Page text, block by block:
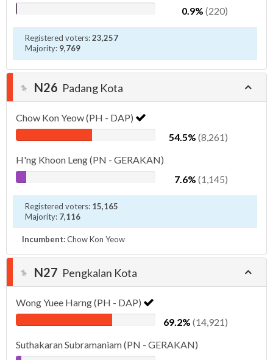
0.9% (220)
Registered voters:23,257
Majority: 9,769
N26 Padang Kota
Chow Kon Yeow (PH - DAP)
54.5% (8,261)
H'ng Khoon Leng (PN - GERAKAN)
7.6% (1,145)
Registered voters: 15,165
Majority: 7,116
Incumbent:Chow Kon Yeow
N27 Pengkalan Kota
Wong Yuee Harng (PH - DAP)
69.2% (14,921)
Suthakaran Subramaniam (PN - GERAKAN)